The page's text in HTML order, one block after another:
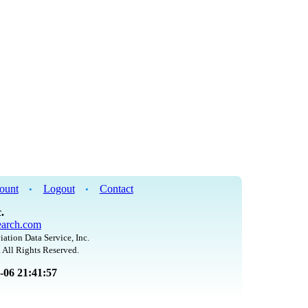
• Logout •
Contact
Data Service, Inc.
Rights Reserved.
06 21:41:57